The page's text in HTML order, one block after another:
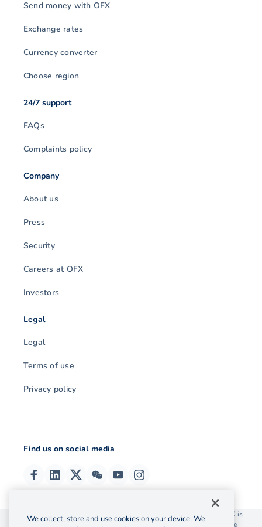
Send money with OFX
Exchange rates
Currency converter
Choose region
24/7 support
FAQs
Complaints policy
Company
About us
Press
Security
Careers at OFX
Investors
Legal
Legal
Terms of use
Privacy policy
Find us on social media
© 2026 OzForex (HK) Limited. OzForex (HK) Limited trading as OFX is
licensed as a Money Service Operator with the Customs and Excise
We collect, store and use cookies on your device. We